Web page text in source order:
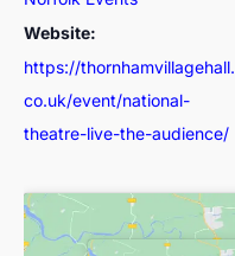
Website:
https://thornhamvillagehall.
co.uk/event/national-
theatre-live-the-audience/